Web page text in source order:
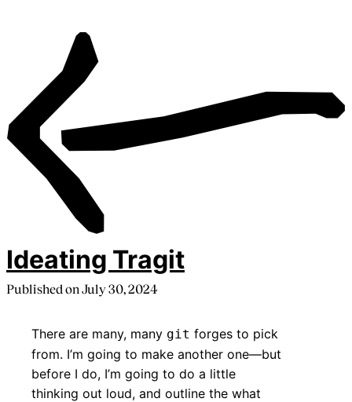
Ideating Tragit
Published on July 30, 2024
There are many, many git forges to pick
from. I’m going to make another one—but
before I do, I’m going to do a little
thinking out loud, and outline the what